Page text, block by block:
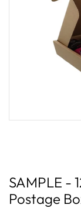
SAMPLE -
Postage